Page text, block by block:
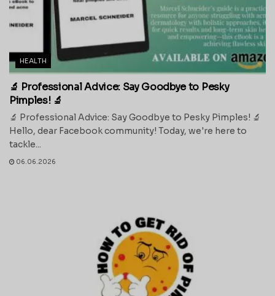
HEALTH
🔬 Professional Advice: Say Goodbye to Pesky
Pimples! 🔬
🔬 Professional Advice: Say Goodbye to Pesky Pimples! 🔬
Hello, dear Facebook community! Today, we're here to
tackle...
06.06.2026